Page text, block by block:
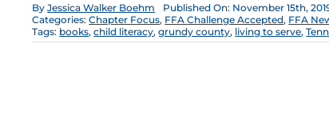
ByJessica Walker Boehm
Published On: November 15th,
Categories:Chapter Focus, FFA Challenge Accepted, FFA
Tags: books,child literacy,grundy county, living to serve,